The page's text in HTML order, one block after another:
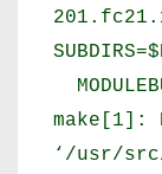
make[1]:
‘/usr/